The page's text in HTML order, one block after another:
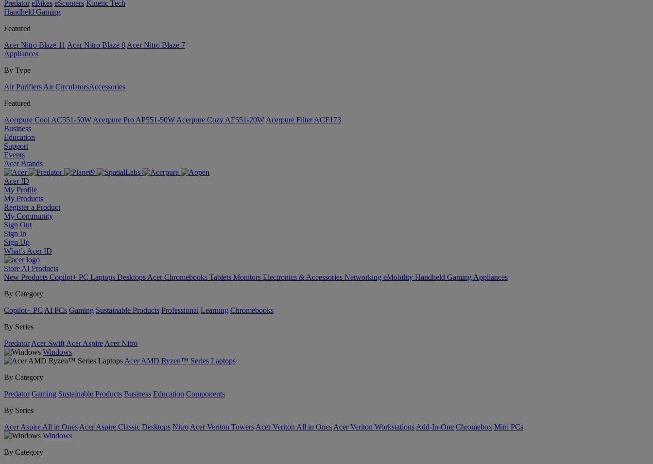
Predator eBikes eScooters Kinetic Tech
Handheld Gaming
Featured
Acer Nitro Blaze 11 Acer Nitro Blaze 8 Acer Nitro Blaze 7
Appliances
By Type
Air Purifiers Air Circulators​Accessories
Featured
Acerpure Cool AC551-50W Acerpure Pro AP551-50W Acerpure Cozy AF551-20W Acerpure Filter ACF173
Business
Education
Support
Events
Acer Brands
Acer ID
My Profile
My Products
Register a Product
My Community
Sign Out
Sign In
Sign Up
What’s Acer ID
Store AI Products
New Products Copilot+ PC Laptops Desktops Acer Chromebooks Tablets Monitors Electronics & Accessories Networking eMobility Handheld Gaming Appliances
By Category
Copilot+ PC AI PCs Gaming Sustainable Products Professional Learning Chromebooks
By Series
Predator Acer Swift Acer Aspire Acer Nitro
Windows
Acer AMD Ryzen™ Series Laptops
By Category
Predator Gaming Sustainable Products Business Education Components
By Series
Acer Aspire All in Ones Acer Aspire Classic Desktops Nitro Acer Veriton Towers Acer Veriton All in Ones Acer Veriton Workstations Add-In-One Chromebox Mini PCs
Windows
By Category